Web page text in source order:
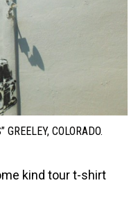
COLORADO.
kind tour t-shirt